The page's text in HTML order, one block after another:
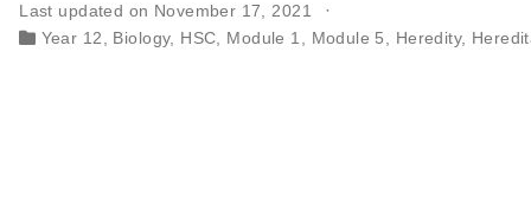
Last updated on November 17, 2021
Year 12
Biology, HSC Module 1 Module 5 Heredity,